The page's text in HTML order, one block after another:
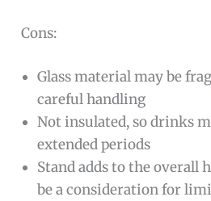
Cons:
Glass material may be
careful handling
Not insulated, so drinks
extended periods
Stand adds to the overall
be a consideration for